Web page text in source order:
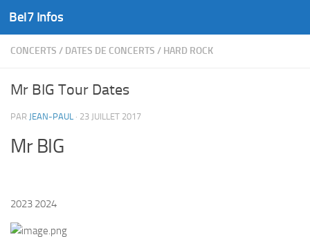
Skip to content
Bel7 Infos
CONCERTS / DATES DE CONCERTS / HARD ROCK
Mr BIG Tour Dates
PAR JEAN-PAUL · 23 JUILLET 2017
Mr BIG
2023 2024